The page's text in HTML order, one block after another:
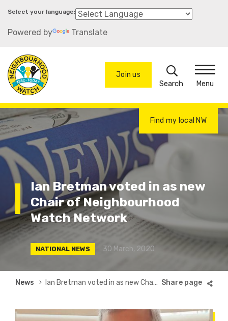
Skip
main
Powered by Translate
Join us
Search
Menu
Find my local NW
Ian Bretman voted in as new
Chair of Neighbourhood
Watch Network
NATIONAL NEWS 30 March, 2020
Breadcrumb
News Ian Bretman voted in as new Chair of Neighbourhood Watch Network